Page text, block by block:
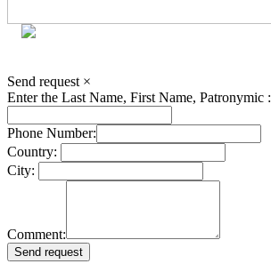
Send request ×
Enter the Last Name, First Name, Patronymic :
Phone Number:
Country:
City:
Comment: